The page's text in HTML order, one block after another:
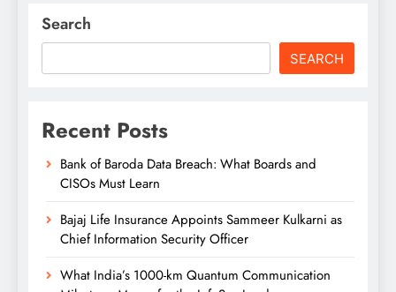
Search
SEARCH
Recent Posts
Bank of Baroda Data Breach: What Boards and
CISOs Must Learn
Bajaj Life Insurance Appoints Sammeer Kulkarni as
Chief Information Security Officer
What India’s 1000-km Quantum Communication